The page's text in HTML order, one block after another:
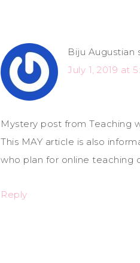
Biju Augustian
July 1, 2019 at
Mystery post from Teaching
This MAY article is also
who plan for online teaching
Reply